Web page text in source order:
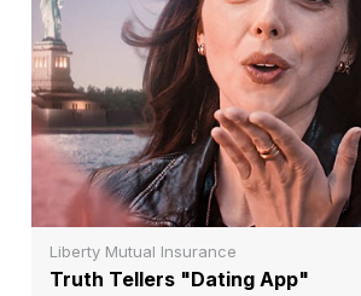
Liberty Mutual Insurance
Truth Tellers "Dating App"